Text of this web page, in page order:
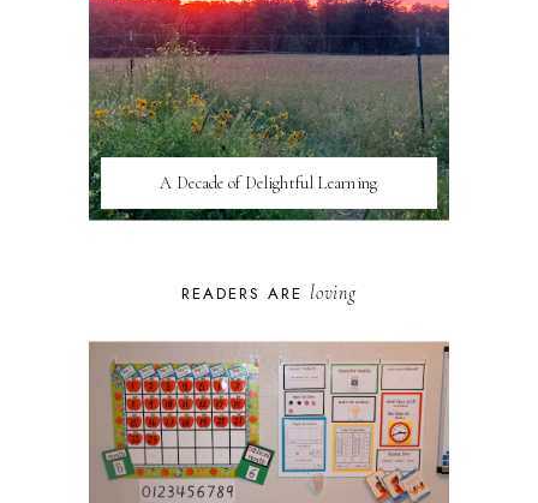
A Decade of Delightful Learning
READERS ARE loving